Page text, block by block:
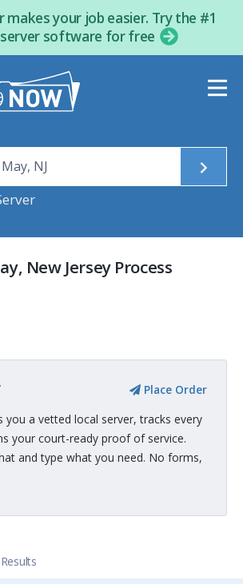
makes your job easier. Try the #1
software for free
New Jersey Process
Place Order
you a vetted local server, tracks every
your court-ready proof of service.
and type what you need. No forms,